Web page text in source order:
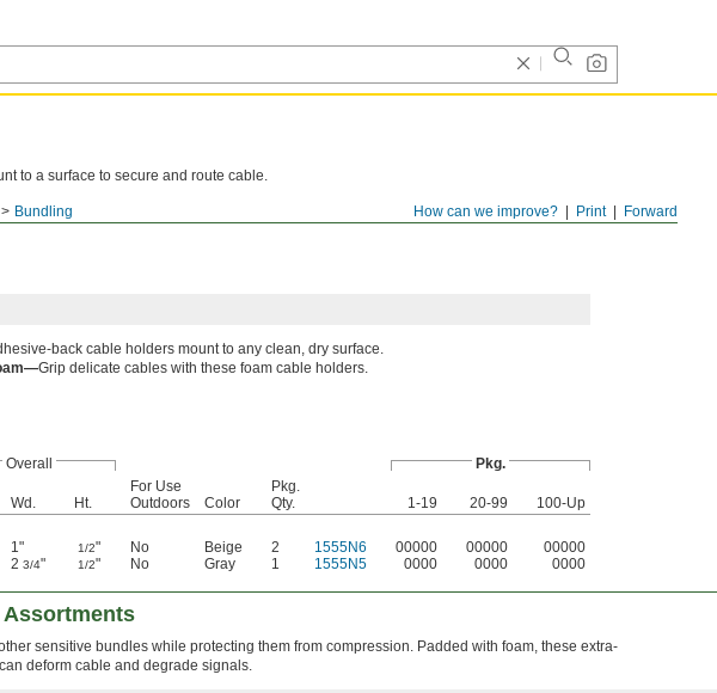
Forward
Print
How can we improve?
Bundling
to a surface to secure and route cable.
back cable holders mount to any clean, dry surface.
Grip delicate cables with these foam cable holders.
Overall Pkg.
Wd. Ht.
For Use
Outdoors
Color
Pkg.
Qty.
1-19 20-99
100-Up
1" 1/2" No Beige 2 1555N6 00000 00000
00000
2 3/4" 1/2" No Gray 1 1555N5 0000 0000 0000
Assortments
sensitive bundles while protecting them from compression. Padded with foam, these extra-
deform cable and degrade signals.